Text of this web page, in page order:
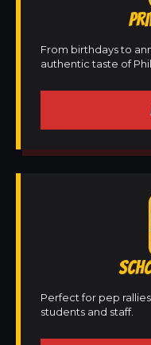
From birthdays to
authentic taste of
Perfect for pep
students and staff.